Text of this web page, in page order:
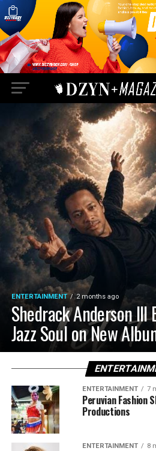
ENTERTAINMENT 2 months ago
Shedrack Anderson III
Jazz Soul on New
ENTERTAINMENT 7
Peruvian Fashion
Productions
ENTERTAINMENT 8